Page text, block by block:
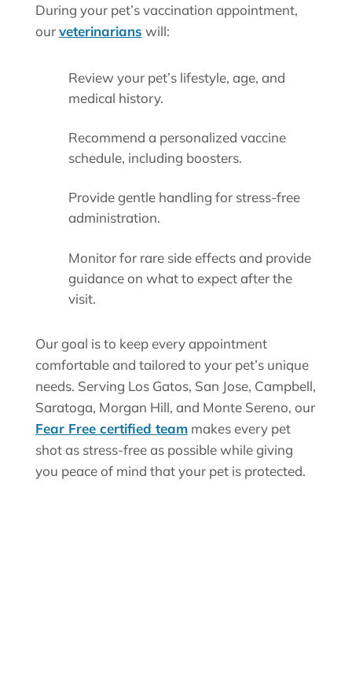
During your pet’s vaccination appointment,
ourveterinarians will:
Review your pet’s lifestyle, age, and
medical history.
Recommend a personalized vaccine
schedule, including boosters.
Provide gentle handling for stress-free
administration.
Monitor for rare side effects and provide
guidance on what to expect after the
visit.
Our goal is to keep every appointment
comfortable and tailored to your pet’s unique
needs. Serving Los Gatos, San Jose, Campbell,
Saratoga, Morgan Hill, and Monte Sereno, our
Fear Free certified teammakes every pet
shot as stress-free as possible while giving
you peace of mind that your pet is protected.